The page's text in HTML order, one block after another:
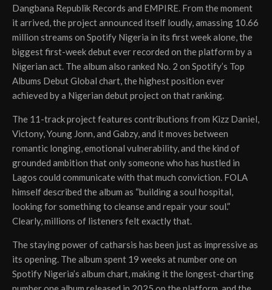
Dangbana Republik Records and EMPIRE. From the moment
it arrived, the project announced itself loudly, amassing 10.66
million streams on Spotify Nigeria in its first week alone, the
biggest first-week debut ever recorded on the platform by a
Nigerian act. The album also ranked No. 2 on Spotify’s Top
Albums Debut Global chart, the highest position ever
achieved by a Nigerian debut project on that ranking.
The 11-track project features contributions from Kizz Daniel,
Victony, Young Jonn, and Gabzy, and it moves between
romantic longing, emotional vulnerability, and the kind of
grounded ambition that only someone who has hustled in
Lagos could communicate with that much conviction. FOLA
himself described the album as “building a soul hospital,
looking for something to cleanse and repair your soul.”
Clearly, millions of listeners felt exactly that.
The staying power of catharsis has been just as impressive as
its opening. The album spent 19 weeks at number one on
Spotify Nigeria’s album chart, making it the longest-charting